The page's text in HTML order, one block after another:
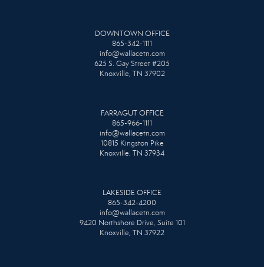
DOWNTOWN OFFICE
865-342-1111
info@wallacetn.com
625 S. Gay Street #205
Knoxville, TN 37902
FARRAGUT OFFICE
865-966-1111
info@wallacetn.com
10815 Kingston Pike
Knoxville, TN 37934
LAKESIDE OFFICE
865-342-4200
info@wallacetn.com
9420 Northshore Drive, Suite 101
Knoxville, TN 37922